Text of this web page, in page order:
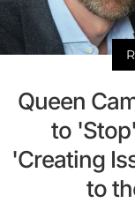
Queen
to
'Creating
to